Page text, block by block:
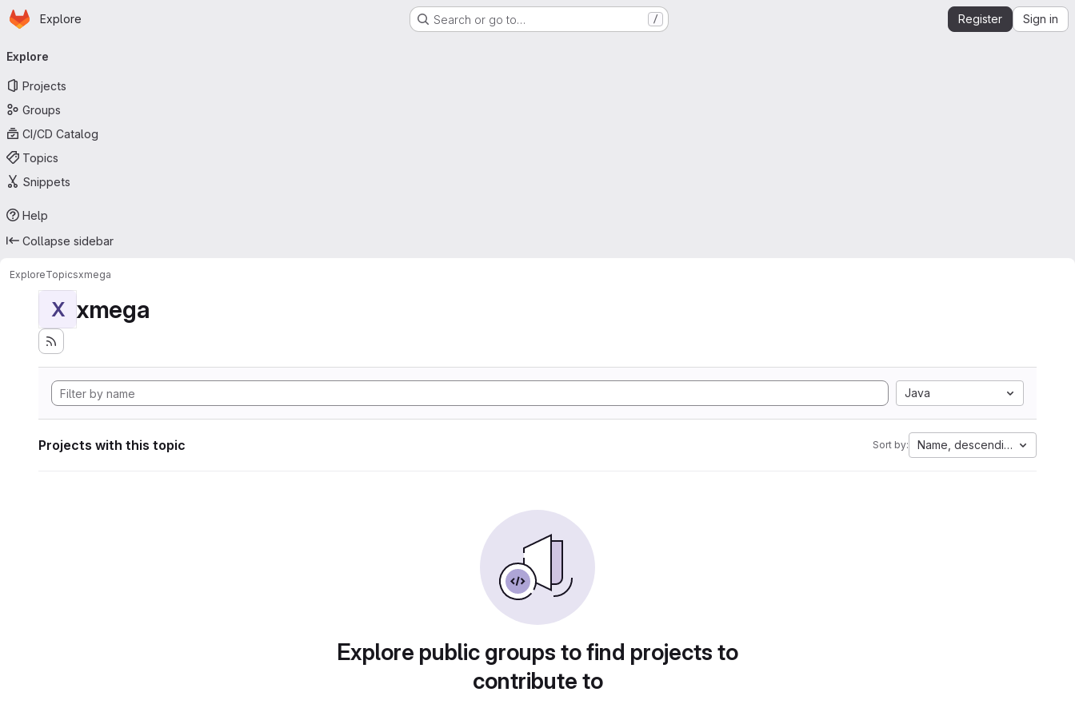
Skip to main content
Homepage
Explore Search or go to… / Register Sign in
navigation
Explore
Projects
Groups
CI/CD Catalog
Topics
Snippets
Help
Collapse sidebar
ExploreTopicsxmega
X xmega
Java
Projects with this topic Sort by: Name, descending
Explore public groups to find projects to
contribute to